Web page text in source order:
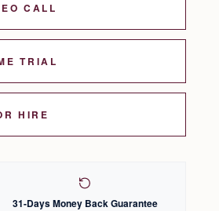
CALL
TRIAL
HIRE
31-Days Money Back Guarantee